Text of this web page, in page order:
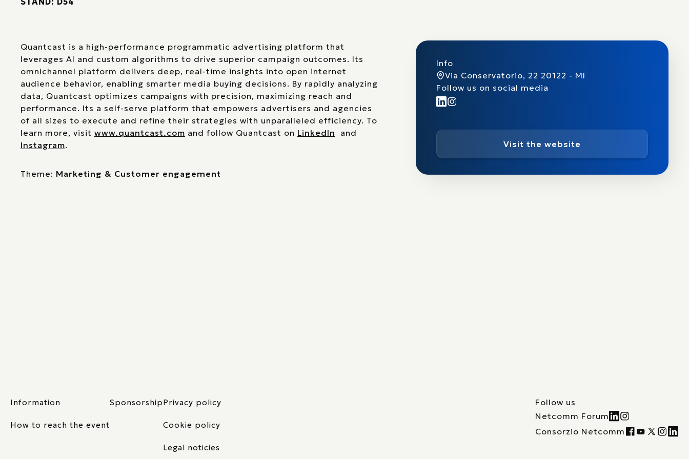
Quantcast is a high-performance programmatic advertising platform that
leverages AI and custom algorithms to drive superior campaign outcomes. Its
omnichannel platform delivers deep, real-time insights into open internet
audience behavior, enabling smarter media buying decisions. By rapidly analyzing
data, Quantcast optimizes campaigns with precision, maximizing reach and
performance. Its a self-serve platform that empowers advertisers and agencies
of all sizes to execute and refine their strategies with unparalleled efficiency. To
learn more, visit www.quantcast.com and follow Quantcast on LinkedIn and
Instagram.
Theme: Marketing & Customer engagement
Info
Via Conservatorio, 22 20122 - MI
Follow us on social media
Visit the website
Information
How to reach the event
SponsorshipPrivacy policy
Cookie policy
Legal noticies
Follow us
Netcomm Forum
Consorzio Netcomm